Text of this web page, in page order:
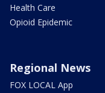
Health Care
Opioid Epidemic
Regional News
FOX LOCAL App